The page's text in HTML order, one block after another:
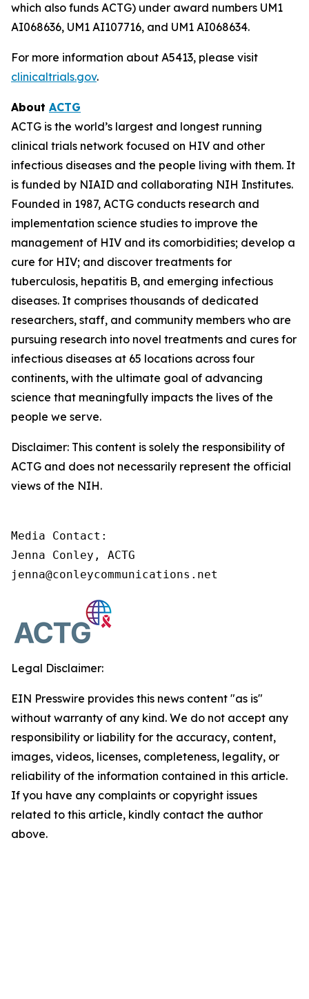
which also funds ACTG) under award numbers UM1
AI068636, UM1 AI107716, and UM1 AI068634.
For more information about A5413, please visit
clinicaltrials.gov.
About ACTG
ACTG is the world’s largest and longest running
clinical trials network focused on HIV and other
infectious diseases and the people living with them. It
is funded by NIAID and collaborating NIH Institutes.
Founded in 1987, ACTG conducts research and
implementation science studies to improve the
management of HIV and its comorbidities; develop a
cure for HIV; and discover treatments for
tuberculosis, hepatitis B, and emerging infectious
diseases. It comprises thousands of dedicated
researchers, staff, and community members who are
pursuing research into novel treatments and cures for
infectious diseases at 65 locations across four
continents, with the ultimate goal of advancing
science that meaningfully impacts the lives of the
people we serve.
Disclaimer: This content is solely the responsibility of
ACTG and does not necessarily represent the official
views of the NIH.
Media Contact:
Jenna Conley, ACTG
jenna@conleycommunications.net
Legal Disclaimer:
EIN Presswire provides this news content "as is"
without warranty of any kind. We do not accept any
responsibility or liability for the accuracy, content,
images, videos, licenses, completeness, legality, or
reliability of the information contained in this article.
If you have any complaints or copyright issues
related to this article, kindly contact the author
above.